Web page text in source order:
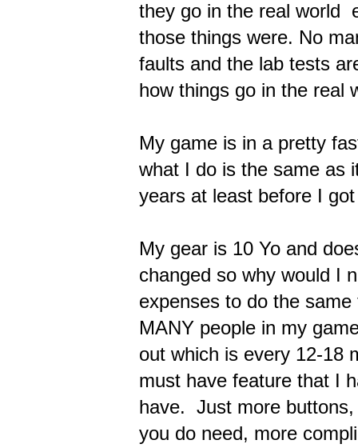
they go in the real world
those things were. No
faults and the lab tests
how things go in the real
My game is in a pretty
what I do is the same as
years at least before I
My gear is 10 Yo and
changed so why would I
expenses to do the same
MANY people in my
out which is every 12-18
must have feature that I
have. Just more
you do need, more